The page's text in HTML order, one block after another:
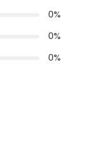
0%
0%
0%